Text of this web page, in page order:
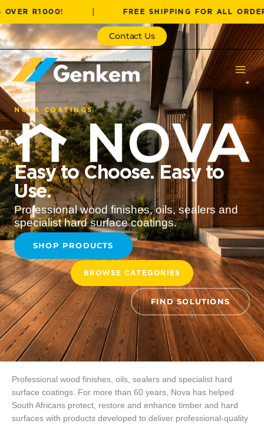
| FREE SHIPPING FOR ALL ORDERS
content
Contact Us
NOVA COATINGS
Easy to Choose. Easy to
Use.
Professional wood finishes, oils, sealers and
specialist hard surface coatings.
SHOP PRODUCTS
BROWSE CATEGORIES
FIND SOLUTIONS
Professional wood finishes, oils, sealers and specialist hard
surface coatings. For more than 60 years, Nova has helped
South Africans protect, restore and enhance timber and hard
surfaces with products developed to deliver professional-quality